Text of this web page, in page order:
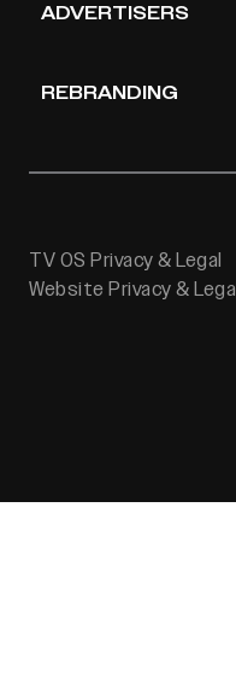
ADVERTISERS
REBRANDING
TV OS Privacy & Legal
Website Privacy & Legal